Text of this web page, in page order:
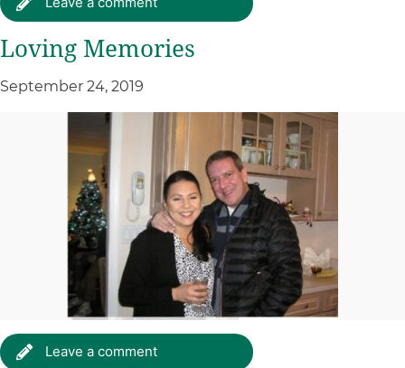
Loving Memories
September 24, 2019
Leave a comment